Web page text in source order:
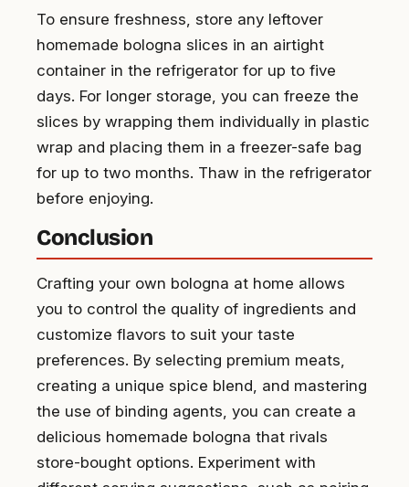
To ensure freshness, store any leftover
homemade bologna slices in an airtight
container in the refrigerator for up to five
days. For longer storage, you can freeze the
slices by wrapping them individually in plastic
wrap and placing them in a freezer-safe bag
for up to two months. Thaw in the refrigerator
before enjoying.
Conclusion
Crafting your own bologna at home allows
you to control the quality of ingredients and
customize flavors to suit your taste
preferences. By selecting premium meats,
creating a unique spice blend, and mastering
the use of binding agents, you can create a
delicious homemade bologna that rivals
store-bought options. Experiment with